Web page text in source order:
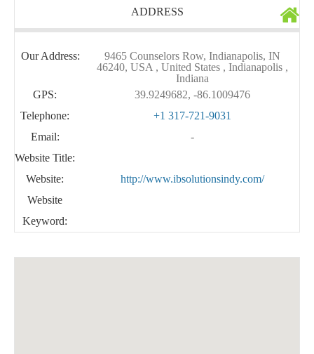
ADDRESS
Our Address:
9465 Counselors Row, Indianapolis, IN
46240, USA , United States , Indianapolis ,
Indiana
GPS:
39.9249682, -86.1009476
Telephone:
+1 317-721-9031
Email:
-
Website Title:
Website:
http://www.ibsolutionsindy.com/
Website
Keyword: